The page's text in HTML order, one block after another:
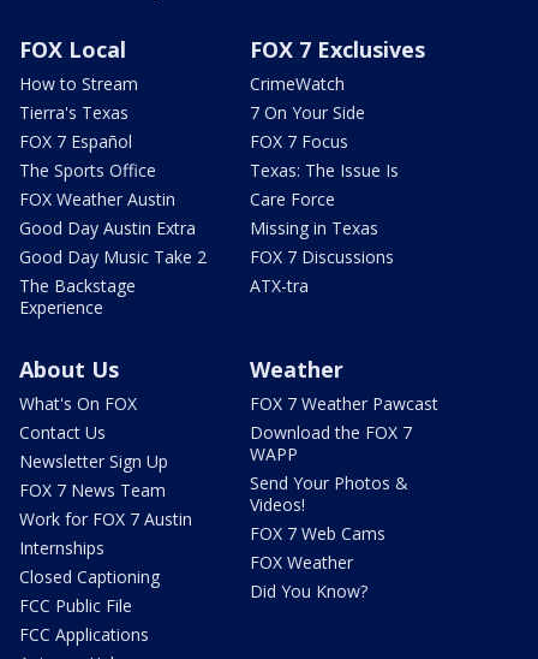
FOX Local
How to Stream
Tierra's Texas
FOX 7 Español
The Sports Office
FOX Weather Austin
Good Day Austin Extra
Good Day Music Take 2
The Backstage
Experience
FOX 7 Exclusives
CrimeWatch
7 On Your Side
FOX 7 Focus
Texas: The Issue Is
Care Force
Missing in Texas
FOX 7 Discussions
ATX-tra
About Us
What's On FOX
Contact Us
Newsletter Sign Up
FOX 7 News Team
Work for FOX 7 Austin
Internships
Closed Captioning
FCC Public File
FCC Applications
Weather
FOX 7 Weather Pawcast
Download the FOX 7
WAPP
Send Your Photos &
Videos!
FOX 7 Web Cams
FOX Weather
Did You Know?